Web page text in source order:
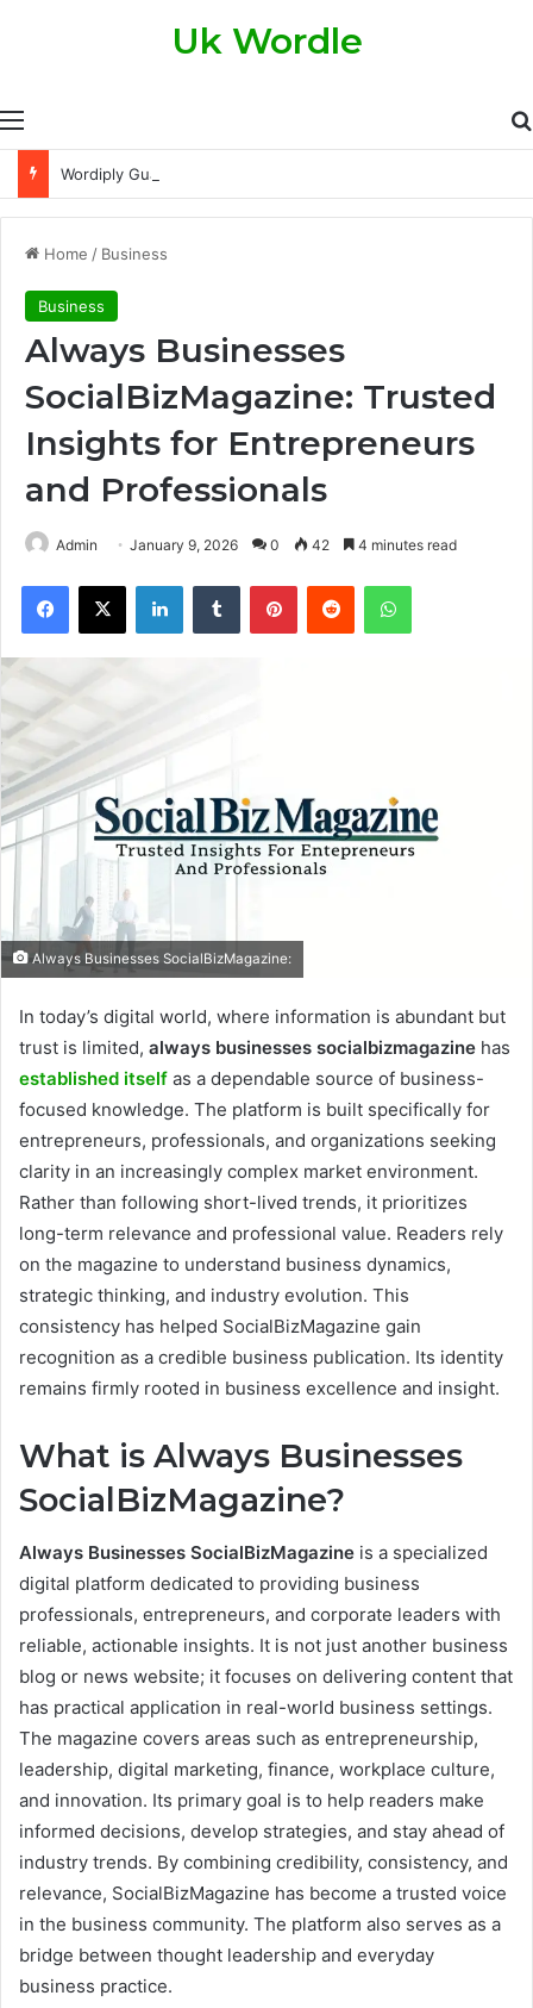
Menu
Uk Wordle
Home / Business
Business
Always Businesses
SocialBizMagazine: Trusted
Insights for Entrepreneurs
and Professionals
Admin January 9, 2026 0 42 4 minutes read
Facebook
X LinkedInTumblr PinterestReddit WhatsApp
Always Businesses SocialBizMagazine:
In today’s digital world, where information is abundant but
trust is limited, always businesses socialbizmagazine has
established itself as a dependable source of business-
focused knowledge. The platform is built specifically for
entrepreneurs, professionals, and organizations seeking
clarity in an increasingly complex market environment.
Rather than following short-lived trends, it prioritizes
long-term relevance and professional value. Readers rely
on the magazine to understand business dynamics,
strategic thinking, and industry evolution. This
consistency has helped SocialBizMagazine gain
recognition as a credible business publication. Its identity
remains firmly rooted in business excellence and insight.
What is Always Businesses
SocialBizMagazine?
Always Businesses SocialBizMagazine is a specialized
digital platform dedicated to providing business
professionals, entrepreneurs, and corporate leaders with
reliable, actionable insights. It is not just another business
blog or news website; it focuses on delivering content that
has practical application in real-world business settings.
The magazine covers areas such as entrepreneurship,
leadership, digital marketing, finance, workplace culture,
and innovation. Its primary goal is to help readers make
informed decisions, develop strategies, and stay ahead of
industry trends. By combining credibility, consistency, and
relevance, SocialBizMagazine has become a trusted voice
in the business community. The platform also serves as a
bridge between thought leadership and everyday
business practice.